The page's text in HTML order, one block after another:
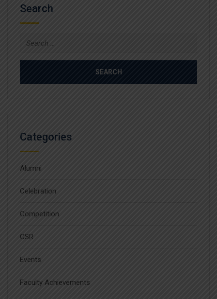
Search
Search
Categories
Alumni
Celebration
Competition
CSR
Events
Faculty Achievements